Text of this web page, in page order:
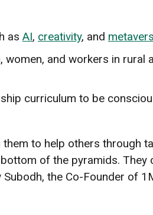
as AI, creativity, and
and workers in rural
curriculum to be
to help others through
of the pyramids.
the Co-Founder of